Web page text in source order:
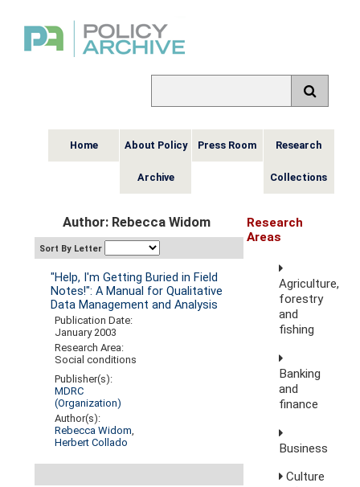
Home About Policy
Archive
Press Room Research
Collections
Author: Rebecca Widom
Sort By Letter
"Help, I'm Getting Buried in Field
Notes!": A Manual for Qualitative
Data Management and Analysis
Publication Date:
January 2003
Research Area:
Social conditions
Publisher(s):
MDRC
(Organization)
Author(s):
Rebecca Widom,
Herbert Collado
Research
Areas
Agriculture,
forestry
and
fishing
Banking
and
finance
Business
Culture